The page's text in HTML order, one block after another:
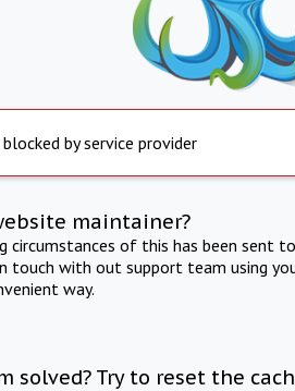
by service provider
maintainer?
circumstances of this has been sent
touch with out support team using
way.
solved? Try to reset the